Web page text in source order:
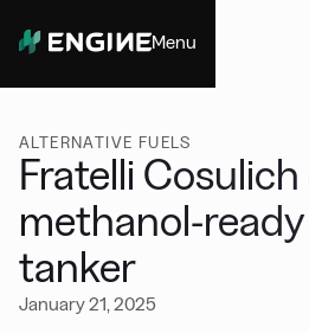
Menu
ALTERNATIVE FUELS
Fratelli
methanol-
tanker
January 21, 2025